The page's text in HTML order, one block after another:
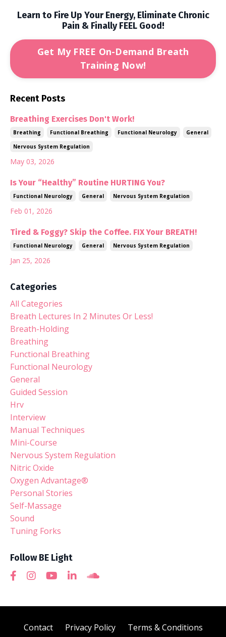
Learn to Fire Up Your Energy, Eliminate Chronic
Pain & Finally FEEL Good!
Get My FREE On-Demand Breath
Training Now!
Recent Posts
Breathing Exercises Don't Work!
Breathing Functional Breathing Functional Neurology
General
Nervous System Regulation
May 03, 2026
Is Your “Healthy” Routine HURTING You?
Functional Neurology General Nervous System Regulation
Feb 01, 2026
Tired & Foggy? Skip the Coffee. FIX Your BREATH!
Functional Neurology General Nervous System Regulation
Jan 25, 2026
Categories
All Categories
Breath Lectures In 2 Minutes Or Less!
Breath-Holding
Breathing
Functional Breathing
Functional Neurology
General
Guided Session
Hrv
Interview
Manual Techniques
Mini-Course
Nervous System Regulation
Nitric Oxide
Oxygen Advantage®
Personal Stories
Self-Massage
Sound
Tuning Forks
Follow BE Light
Contact Privacy Policy
Terms & Conditions